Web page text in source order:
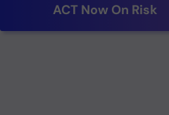
ACT Now On Risk